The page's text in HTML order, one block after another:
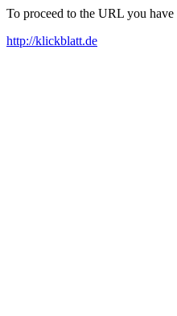
To proceed to the URL you
http://klickblatt.de